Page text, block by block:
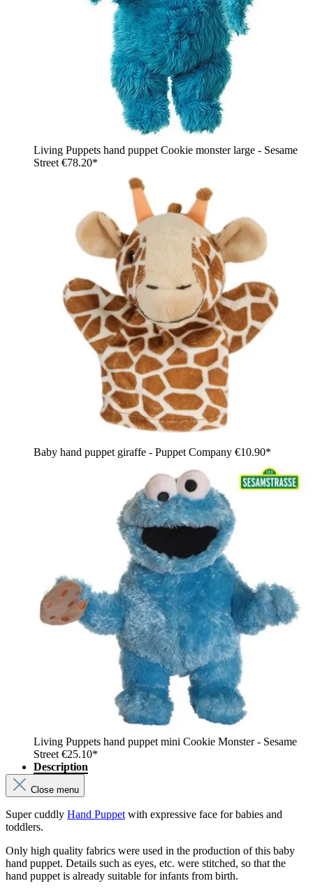
Living Puppets hand puppet Cookie monster large - Sesame
Street €78.20*
Baby hand puppet giraffe - Puppet Company €10.90*
Living Puppets hand puppet mini Cookie Monster - Sesame
Street €25.10*
Description
Close menu
Super cuddly Hand Puppet with expressive face for babies and
toddlers.
Only high quality fabrics were used in the production of this baby
hand puppet. Details such as eyes, etc. were stitched, so that the
hand puppet is already suitable for infants from birth.